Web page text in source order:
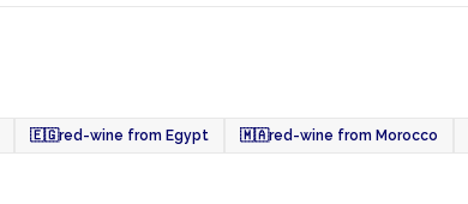
🇪🇬red-wine from Egypt 🇲🇦red-wine from Morocco